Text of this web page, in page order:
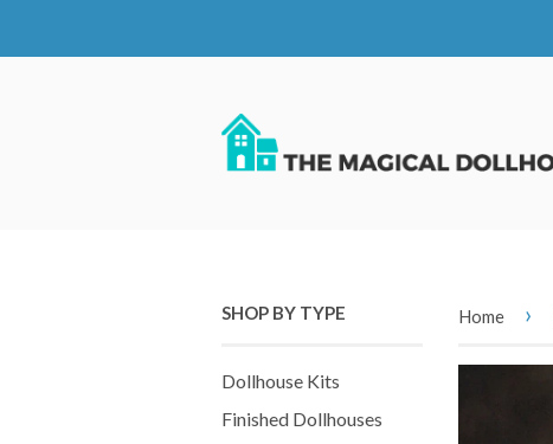
SHOP BY TYPE
Dollhouse Kits
Finished Dollhouses
Home ›